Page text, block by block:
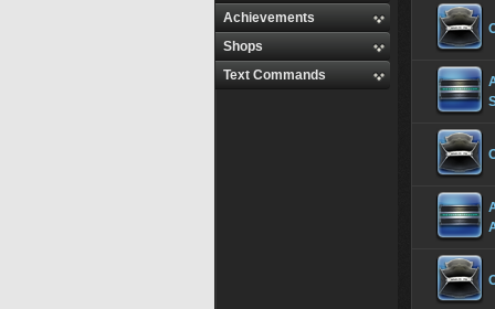
Achievements
Shops
Text Commands